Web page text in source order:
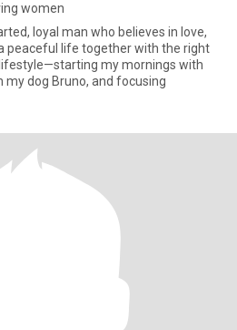
women
loyal man who believes in love,
peaceful life together with the right
my mornings with
dog Bruno, and focusing